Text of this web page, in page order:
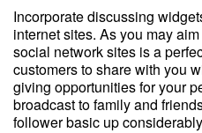
Incorporate discussing
internet sites. As you may
social network sites is a
customers to share with you
giving opportunities for your
broadcast to family and
follower basic up